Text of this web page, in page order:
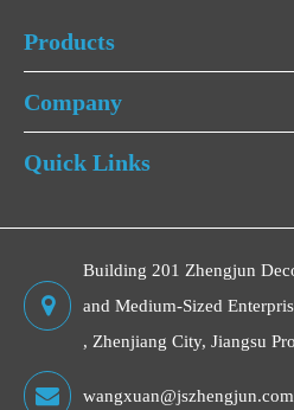
Products
Company
Quick Links
Building 201 Zhengjun
and Medium-Sized
, Zhenjiang City, Jiangsu
wangxuan@jszhengjun.com